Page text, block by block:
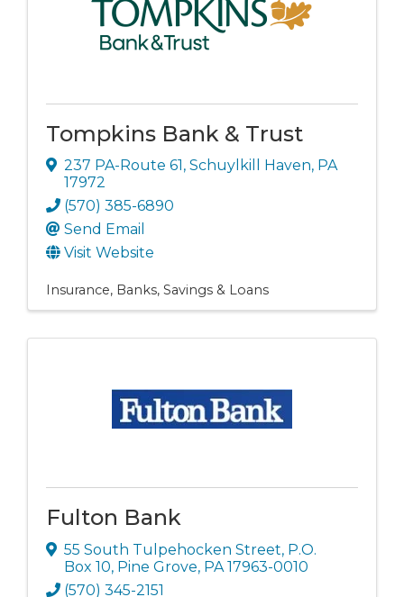
Tompkins Bank & Trust
237 PA-Route 61 , Schuylkill Haven, PA
17972
(570) 385-6890
Send Email
Visit Website
Insurance Banks, Savings & Loans
Fulton Bank
55 South Tulpehocken Street, P.O.
Box 10, Pine Grove, PA17963-0010
(570) 345-2151